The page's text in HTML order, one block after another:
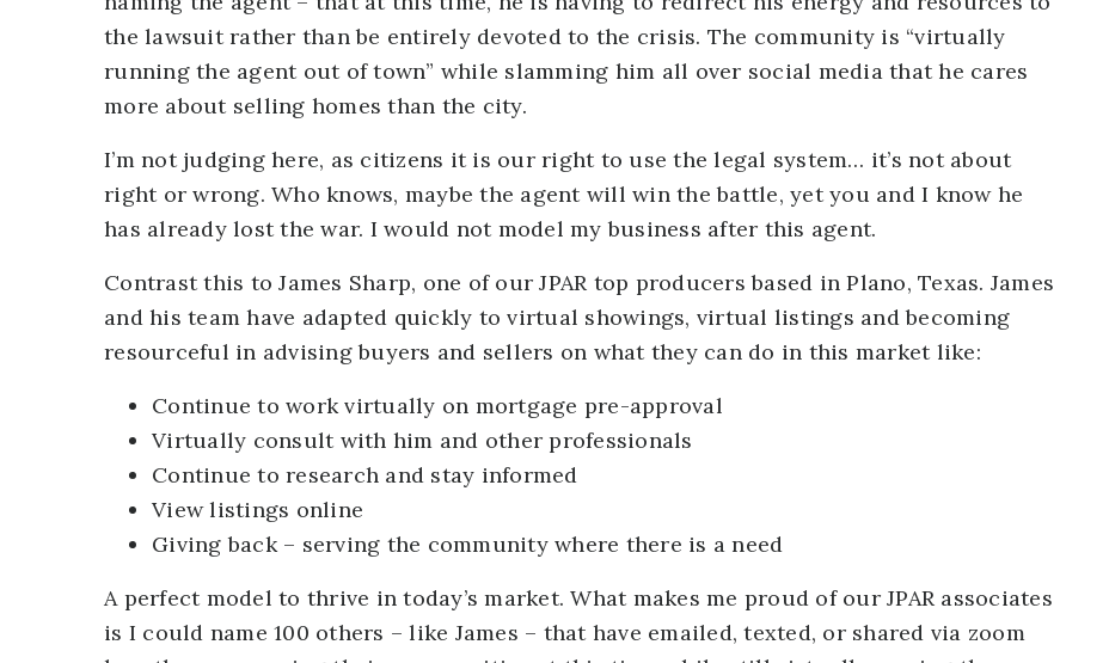
the lawsuit rather than be entirely devoted to the crisis. The community is “virtually
running the agent out of town” while slamming him all over social media that he cares
more about selling homes than the city.
I’m not judging here, as citizens it is our right to use the legal system… it’s not about
right or wrong. Who knows, maybe the agent will win the battle, yet you and I know he
has already lost the war. I would not model my business after this agent.
Contrast this to James Sharp, one of our JPAR top producers based in Plano, Texas. James
and his team have adapted quickly to virtual showings, virtual listings and becoming
resourceful in advising buyers and sellers on what they can do in this market like:
Continue to work virtually on mortgage pre-approval
Virtually consult with him and other professionals
Continue to research and stay informed
View listings online
Giving back – serving the community where there is a need
A perfect model to thrive in today’s market. What makes me proud of our JPAR associates
is I could name 100 others – like James – that have emailed, texted, or shared via zoom